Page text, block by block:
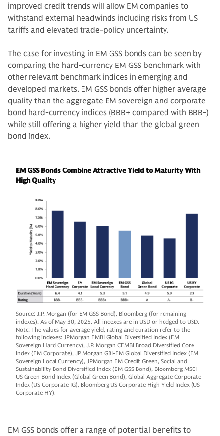
improved credit trends will allow EM companies to
withstand external headwinds including risks from US
tariffs and elevated trade-policy uncertainty.
The case for investing in EM GSS bonds can be seen by
comparing the hard-currency EM GSS benchmark with
other relevant benchmark indices in emerging and
developed markets. EM GSS bonds offer higher average
quality than the aggregate EM sovereign and corporate
bond hard-currency indices (BBB+ compared with BBB-)
while still offering a higher yield than the global green
bond index.
EM GSS Bonds Combine Attractive Yield to Maturity With
High Quality
Source: J.P. Morgan (for EM GSS Bond), Bloomberg (for remaining
indexes). As of May 30, 2025. All indexes are in USD or hedged to USD.
Note: The values for average yield, rating and duration refer to the
following indexes: JPMorgan EMBI Global Diversified Index (EM
Sovereign Hard Currency), J.P. Morgan CEMBI Broad Diversified Core
Index (EM Corporate), JP Morgan GBI-EM Global Diversified Index (EM
Sovereign Local Currency), JPMorgan EM Credit Green, Social and
Sustainability Bond Diversified Index (EM GSS Bond), Bloomberg MSCI
US Green Bond Index (Global Green Bond), Global Aggregate Corporate
Index (US Corporate IG), Bloomberg US Corporate High Yield Index (US
Corporate HY).
EM GSS bonds offer a range of potential benefits to